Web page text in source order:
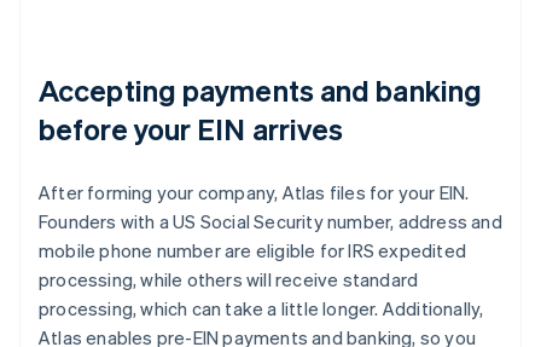
Accepting payments and banking
before your EIN arrives
After forming your company, Atlas files for your EIN.
Founders with a US Social Security number, address and
mobile phone number are eligible for IRS expedited
processing, while others will receive standard
processing, which can take a little longer. Additionally,
Atlas enables pre-EIN payments and banking, so you